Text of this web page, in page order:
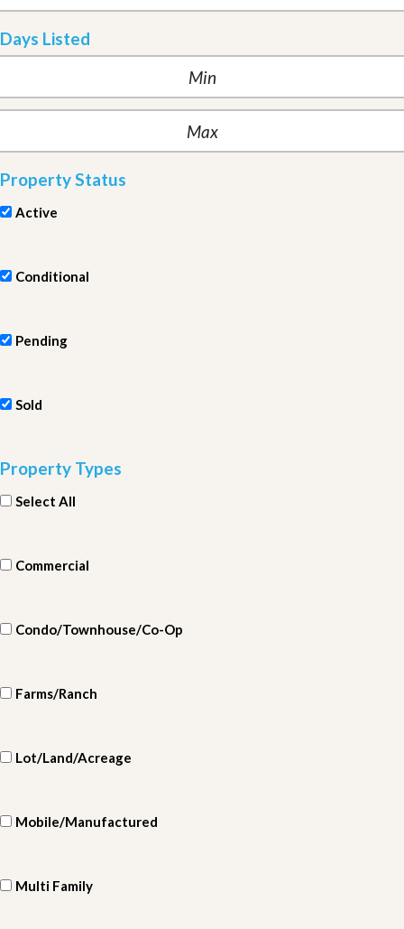
Days Listed
Property Status
Active
Conditional
Pending
Sold
Property Types
Select All
Commercial
Condo/Townhouse/Co-Op
Farms/Ranch
Lot/Land/Acreage
Mobile/Manufactured
Multi Family